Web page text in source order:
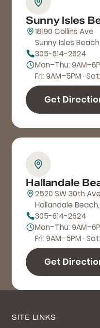
Sunny Isles
18190 Collins Ave
Sunny Isles Beach,
305-614-2624
Mon–Thu:
Fri: 9AM–5PM ·
Get
Hallandale
2520 SW 30th Ave
Hallandale Beach,
305-614-2624
Mon–Thu:
Fri: 9AM–5PM ·
Get
SITE LINKS